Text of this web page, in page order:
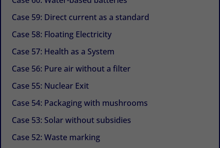
Case 59: Direct current as a standard
Case 58: Floating Electricity
Case 57: Health as a System
Case 56: Pure air without a filter
Case 55: Nuclear Exit
Case 54: Packaging with mushrooms
Case 53: Solar without subsidies
Case 52: Waste marking